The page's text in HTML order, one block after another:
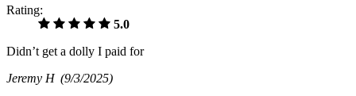
Rating:
5.0
Didn’t get a dolly I paid for
Jeremy H (9/3/2025)